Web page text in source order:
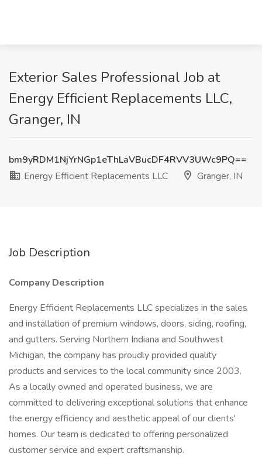
Exterior Sales Professional Job at
Energy Efficient Replacements LLC,
Granger, IN
bm9yRDM1NjYrNGp1eThLaVBucDF4RVV3UWc9PQ==
Energy Efficient Replacements LLC
Granger, IN
Job Description
Company Description
Energy Efficient Replacements LLC specializes in the sales
and installation of premium windows, doors, siding, roofing,
and gutters. Serving Northern Indiana and Southwest
Michigan, the company has proudly provided quality
products and services to the local community since 2003.
As a locally owned and operated business, we are
committed to delivering exceptional solutions that enhance
the energy efficiency and aesthetic appeal of our clients'
homes. Our team is dedicated to offering personalized
customer service and expert craftsmanship.